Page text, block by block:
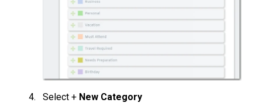
Select + New Category